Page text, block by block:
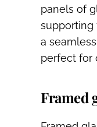
panels of
supporting
a
perfect for
Framed